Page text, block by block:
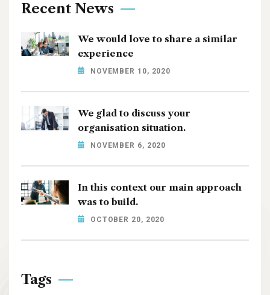
Recent News
We would love to share a similar
experience
NOVEMBER 10, 2020
We glad to discuss your
organisation situation.
NOVEMBER 6, 2020
In this context our main approach
was to build.
OCTOBER 20, 2020
Tags